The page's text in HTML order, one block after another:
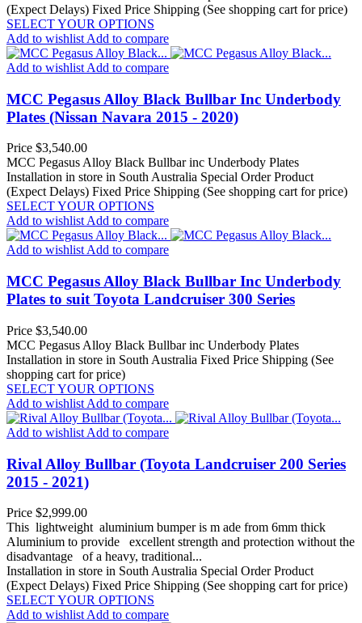
(Expect Delays) Fixed Price Shipping (See shopping cart for price)
SELECT YOUR OPTIONS
Add to wishlist Add to compare
Add to wishlist Add to compare
MCC Pegasus Alloy Black Bullbar Inc Underbody
Plates (Nissan Navara 2015 - 2020)
Price $3,540.00
MCC Pegasus Alloy Black Bullbar inc Underbody Plates
Installation in store in South Australia Special Order Product
(Expect Delays) Fixed Price Shipping (See shopping cart for price)
SELECT YOUR OPTIONS
Add to wishlistAdd to compare
Add to wishlistAdd to compare
MCC Pegasus Alloy Black Bullbar Inc Underbody
Plates to suit Toyota Landcruiser 300 Series
Price $3,540.00
MCC Pegasus Alloy Black Bullbar inc Underbody Plates
Installation in store in South Australia Fixed Price Shipping (See
shopping cart for price)
SELECT YOUR OPTIONS
Add to wishlist Add to compare
Add to wishlist Add to compare
Rival Alloy Bullbar (Toyota Landcruiser 200 Series
2015 - 2021)
Price $2,999.00
This lightweight aluminium bumper is m ade from 6mm thick
Aluminium to provide excellent strength and protection without the
disadvantage of a heavy, traditional...
Installation in store in South Australia Special Order Product
(Expect Delays) Fixed Price Shipping (See shopping cart for price)
SELECT YOUR OPTIONS
Add to wishlist Add to compare